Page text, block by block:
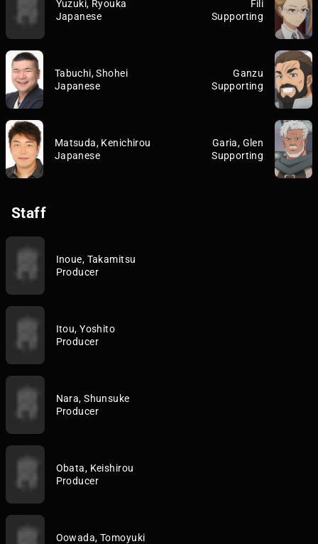
Yuzuki, Ryouka
Japanese
Fili
Supporting
Tabuchi, Shohei
Japanese
Ganzu
Supporting
Matsuda, Kenichirou
Japanese
Garia, Glen
Supporting
Staff
Inoue, Takamitsu
Producer
Itou, Yoshito
Producer
Nara, Shunsuke
Producer
Obata, Keishirou
Producer
Oowada, Tomoyuki